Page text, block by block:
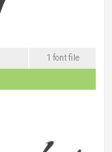
1 font file